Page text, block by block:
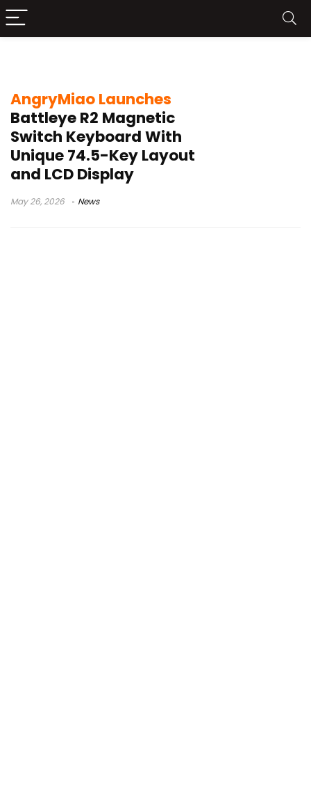
AngryMiao Launches
Battleye R2 Magnetic
Switch Keyboard With
Unique 74.5-Key Layout
and LCD Display
May 26, 2026 News